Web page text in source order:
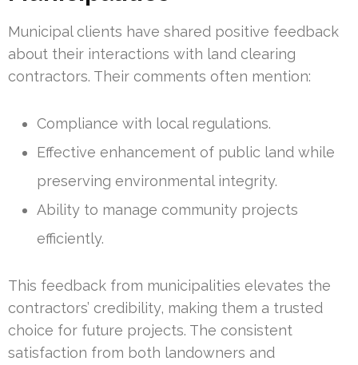
Municipal clients have shared positive feedback
about their interactions with land clearing
contractors. Their comments often mention:
Compliance with local regulations.
Effective enhancement of public land while
preserving environmental integrity.
Ability to manage community projects
efficiently.
This feedback from municipalities elevates the
contractors’ credibility, making them a trusted
choice for future projects. The consistent
satisfaction from both landowners and